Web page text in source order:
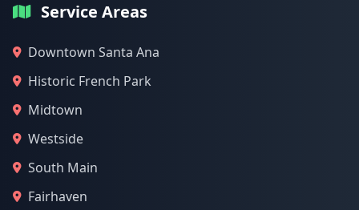
Service Areas
Downtown Santa Ana
Historic French Park
Midtown
Westside
South Main
Fairhaven